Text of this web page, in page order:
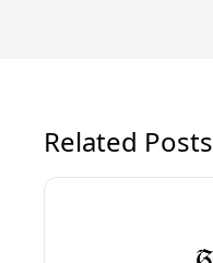
Related Posts